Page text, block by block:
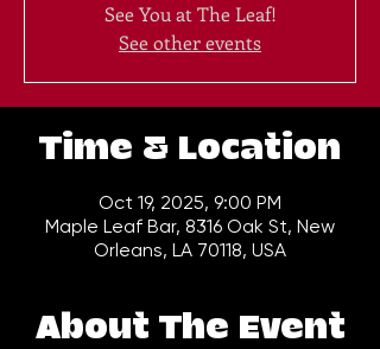
See You at The Leaf!
See other events
Time & Location
Oct 19, 2025, 9:00 PM
Maple Leaf Bar, 8316 Oak St, New
Orleans, LA 70118, USA
About The Event